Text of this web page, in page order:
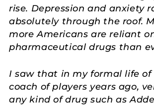
rise. Depression and anxiety
absolutely through the roof.
more Americans are reliant
pharmaceutical drugs than
I saw that in my formal life of
coach of players years ago,
any kind of drug such as